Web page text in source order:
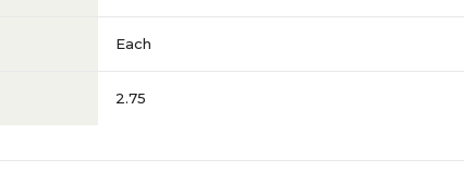
Each
2.75